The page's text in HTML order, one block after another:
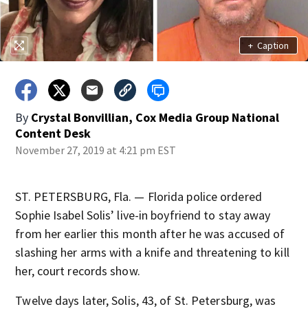
+ Caption
By Crystal Bonvillian, Cox Media Group National
Content Desk
November 27, 2019 at 4:21 pm EST
ST. PETERSBURG, Fla. — Florida police ordered
Sophie Isabel Solis’ live-in boyfriend to stay away
from her earlier this month after he was accused of
slashing her arms with a knife and threatening to kill
her, court records show.
Twelve days later, Solis, 43, of St. Petersburg, was